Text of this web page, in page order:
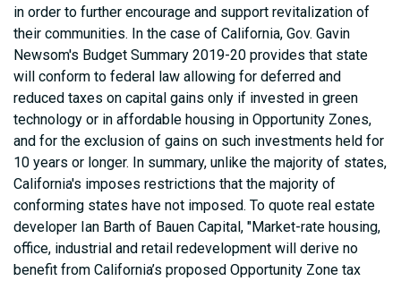
in order to further encourage and support revitalization of
their communities. In the case of California, Gov. Gavin
Newsom's Budget Summary 2019-20 provides that state
will conform to federal law allowing for deferred and
reduced taxes on capital gains only if invested in green
technology or in affordable housing in Opportunity Zones,
and for the exclusion of gains on such investments held for
10 years or longer. In summary, unlike the majority of states,
California's imposes restrictions that the majority of
conforming states have not imposed. To quote real estate
developer Ian Barth of Bauen Capital, "Market-rate housing,
office, industrial and retail redevelopment will derive no
benefit from California’s proposed Opportunity Zone tax